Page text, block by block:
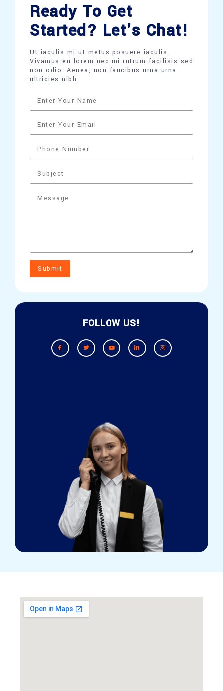
Ready To Get
Started? Let's Chat!
Ut iaculis mi ut metus posuere iaculis.
Vivamus eu lorem nec mi rutrum facilisis sed
non odio. Aenea, non faucibus urna urna
ultricies nibh.
Submit
FOLLOW US!